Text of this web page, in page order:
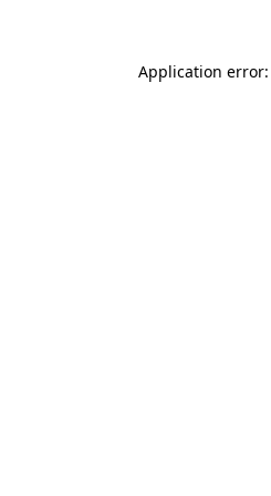
Application